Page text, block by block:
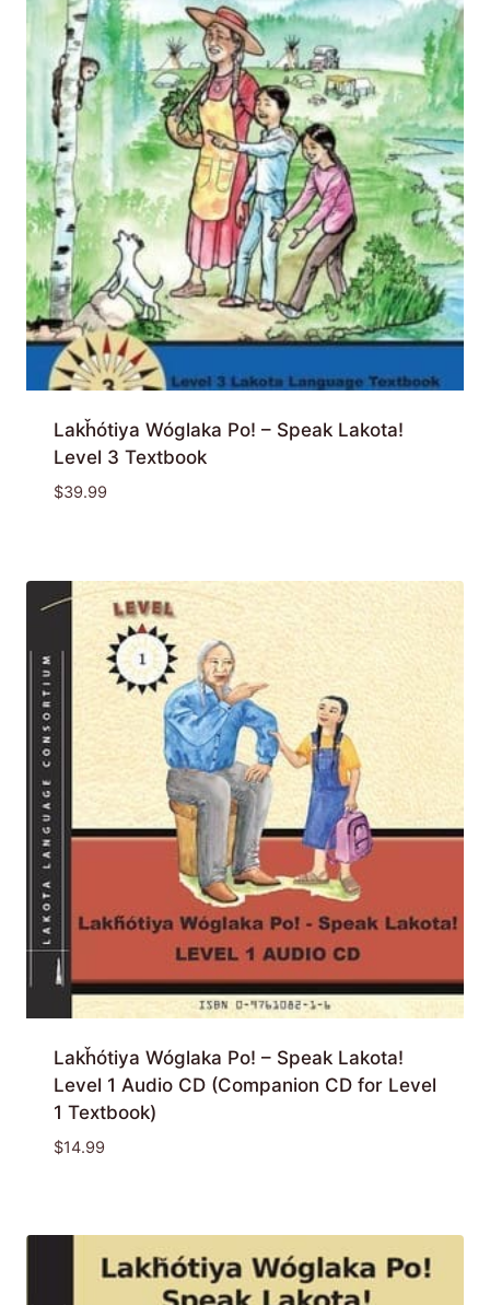
Lakȟótiya Wóglaka Po! – Speak Lakota!
Level 3 Textbook
$39.99
Lakȟótiya Wóglaka Po! – Speak Lakota!
Level 1 Audio CD (Companion CD for Level
1 Textbook)
$14.99